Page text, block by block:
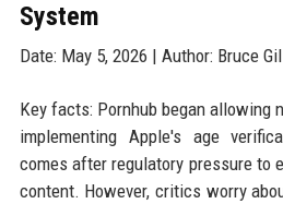
System
Date: May 5, 2026 | Author: Bruce Gil
Key facts: Pornhub began allowing
implementing Apple's age
comes after regulatory pressure to
content. However, critics worry